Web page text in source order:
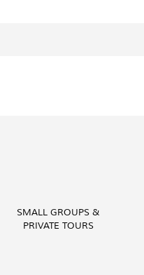
SMALL GROUPS &
PRIVATE TOURS